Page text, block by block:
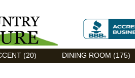
Asheville, NC
(20) DINING ROOM (175)